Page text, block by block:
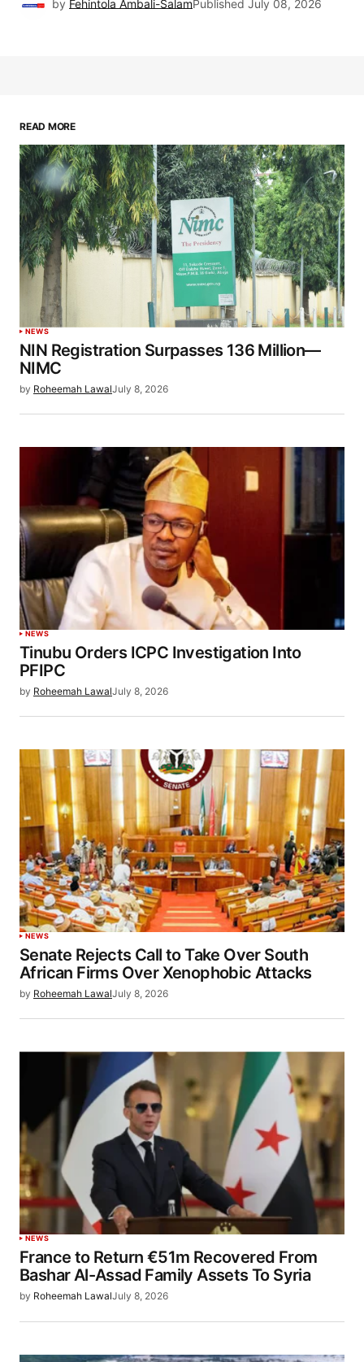
by Fehintola Ambali-SalamPublished July 08, 2026
READ MORE
NEWS
NIN Registration Surpasses 136 Million—
NIMC
by Roheemah LawalJuly 8, 2026
NEWS
Tinubu Orders ICPC Investigation Into
PFIPC
by Roheemah LawalJuly 8, 2026
NEWS
Senate Rejects Call to Take Over South
African Firms Over Xenophobic Attacks
by Roheemah LawalJuly 8, 2026
NEWS
France to Return €51m Recovered From
Bashar Al-Assad Family Assets To Syria
by Roheemah LawalJuly 8, 2026